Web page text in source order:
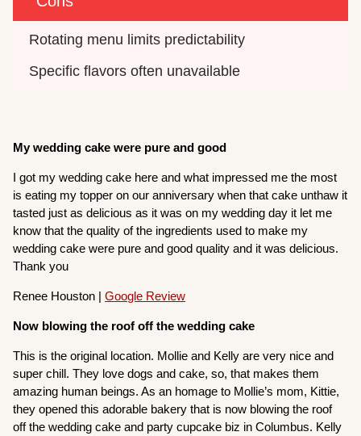
Rotating menu limits predictability
Specific flavors often unavailable
My wedding cake were pure and good
I got my wedding cake here and what impressed me the most
is eating my topper on our anniversary when that cake unthaw it
tasted just as delicious as it was on my wedding day it let me
know that the quality of the ingredients used to make my
wedding cake were pure and good quality and it was delicious.
Thank you
Renee Houston |Google Review
Now blowing the roof off the wedding cake
This is the original location. Mollie and Kelly are very nice and
super chill. They love dogs and cake, so, that makes them
amazing human beings. As an homage to Mollie’s mom, Kittie,
they opened this adorable bakery that is now blowing the roof
off the wedding cake and party cupcake biz in Columbus. Kelly